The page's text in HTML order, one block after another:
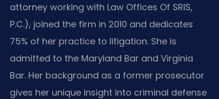
attorney working with Law Offices Of SRIS,
P.C.), joined the firm in 2010 and dedicates
75% of her practice to litigation. She is
admitted to the Maryland Bar and Virginia
Bar. Her background as a former prosecutor
gives her unique insight into criminal defense